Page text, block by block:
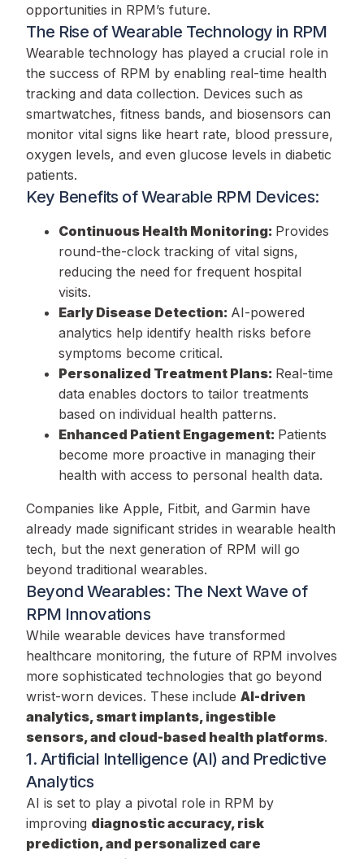
opportunities in RPM’s future.
The Rise of Wearable Technology in RPM
Wearable technology has played a crucial role in
the success of RPM by enabling real-time health
tracking and data collection. Devices such as
smartwatches, fitness bands, and biosensors can
monitor vital signs like heart rate, blood pressure,
oxygen levels, and even glucose levels in diabetic
patients.
Key Benefits of Wearable RPM Devices:
Continuous Health Monitoring: Provides
round-the-clock tracking of vital signs,
reducing the need for frequent hospital
visits.
Early Disease Detection: AI-powered
analytics help identify health risks before
symptoms become critical.
Personalized Treatment Plans: Real-time
data enables doctors to tailor treatments
based on individual health patterns.
Enhanced Patient Engagement: Patients
become more proactive in managing their
health with access to personal health data.
Companies like Apple, Fitbit, and Garmin have
already made significant strides in wearable health
tech, but the next generation of RPM will go
beyond traditional wearables.
Beyond Wearables: The Next Wave of
RPM Innovations
While wearable devices have transformed
healthcare monitoring, the future of RPM involves
more sophisticated technologies that go beyond
wrist-worn devices. These includeAI-driven
analytics, smart implants, ingestible
sensors, and cloud-based health platforms.
1. Artificial Intelligence (AI) and Predictive
Analytics
AI is set to play a pivotal role in RPM by
improving diagnostic accuracy, risk
prediction, and personalized care